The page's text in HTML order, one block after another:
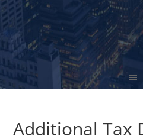
Additional Tax